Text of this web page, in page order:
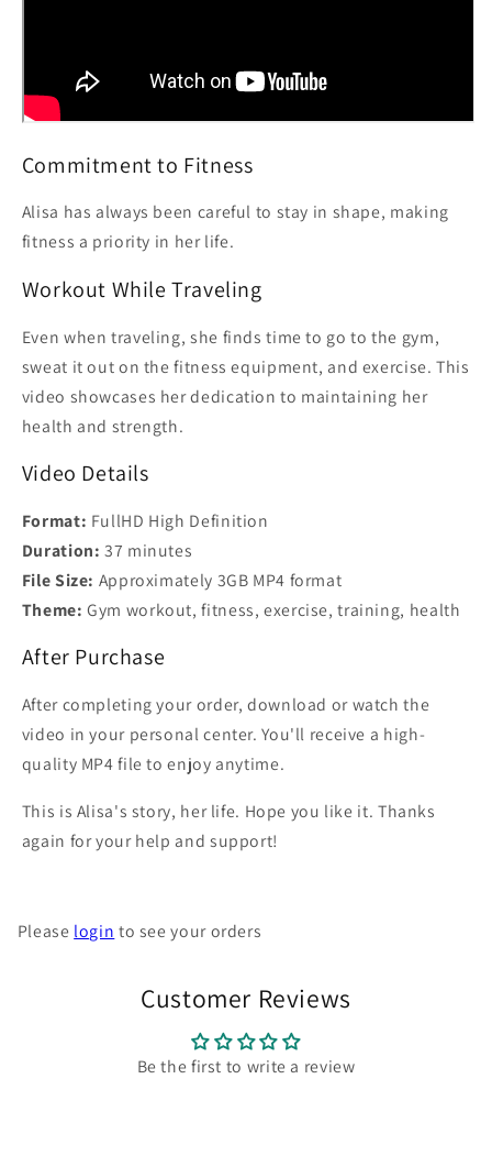
Commitment to Fitness
Alisa has always been careful to stay in shape, making
fitness a priority in her life.
Workout While Traveling
Even when traveling, she finds time to go to the gym,
sweat it out on the fitness equipment, and exercise. This
video showcases her dedication to maintaining her
health and strength.
Video Details
Format: FullHD High Definition
Duration: 37 minutes
File Size: Approximately 3GB MP4 format
Theme: Gym workout, fitness, exercise, training, health
After Purchase
After completing your order, download or watch the
video in your personal center. You'll receive a high-
quality MP4 file to enjoy anytime.
This is Alisa's story, her life. Hope you like it. Thanks
again for your help and support!
Please login to see your orders
Customer Reviews
Be the first to write a review